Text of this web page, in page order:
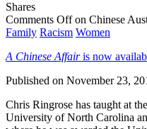
Shares
Comments Offon Chinese
Family Racism Women
A Chinese Affairis now
Published on November 23,
Chris Ringrose has taught at
University of North Carolina